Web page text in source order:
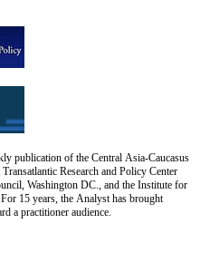
publication of the Central Asia-Caucasus
Research and Policy Center
Washington DC., and the Institute for
15 years, the Analyst has brought
a practitioner audience.